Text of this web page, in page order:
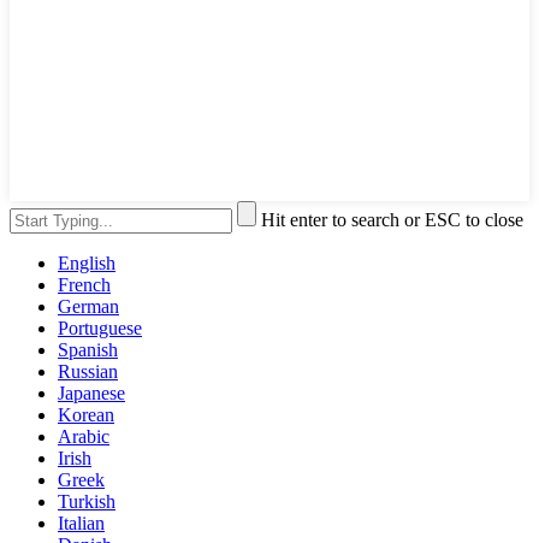
Hit enter to search or ESC to close
English
French
German
Portuguese
Spanish
Russian
Japanese
Korean
Arabic
Irish
Greek
Turkish
Italian